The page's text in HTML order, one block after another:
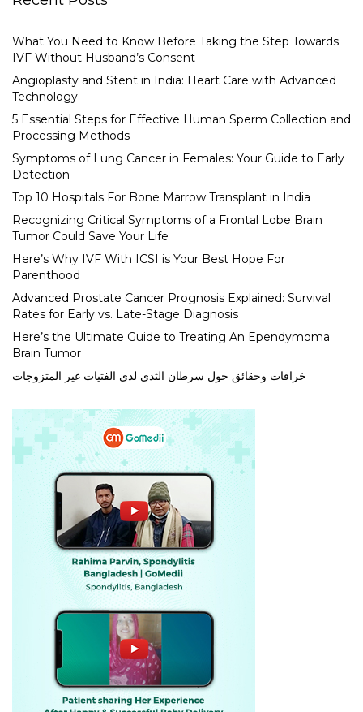
What You Need to Know Before Taking the Step Towards
IVF Without Husband’s Consent
Angioplasty and Stent in India: Heart Care with Advanced
Technology
5 Essential Steps for Effective Human Sperm Collection and
Processing Methods
Symptoms of Lung Cancer in Females: Your Guide to Early
Detection
Top 10 Hospitals For Bone Marrow Transplant in India
Recognizing Critical Symptoms of a Frontal Lobe Brain
Tumor Could Save Your Life
Here’s Why IVF With ICSI is Your Best Hope For
Parenthood
Advanced Prostate Cancer Prognosis Explained: Survival
Rates for Early vs. Late-Stage Diagnosis
Here’s the Ultimate Guide to Treating An Ependymoma
Brain Tumor
خرافات وحقائق حول سرطان الثدي لدى الفتيات غير المتزوجات